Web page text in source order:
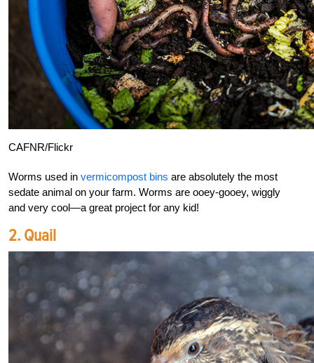
CAFNR/Flickr
Worms used in vermicompost bins are absolutely the most
sedate animal on your farm. Worms are ooey-gooey, wiggly
and very cool—a great project for any kid!
2. Quail